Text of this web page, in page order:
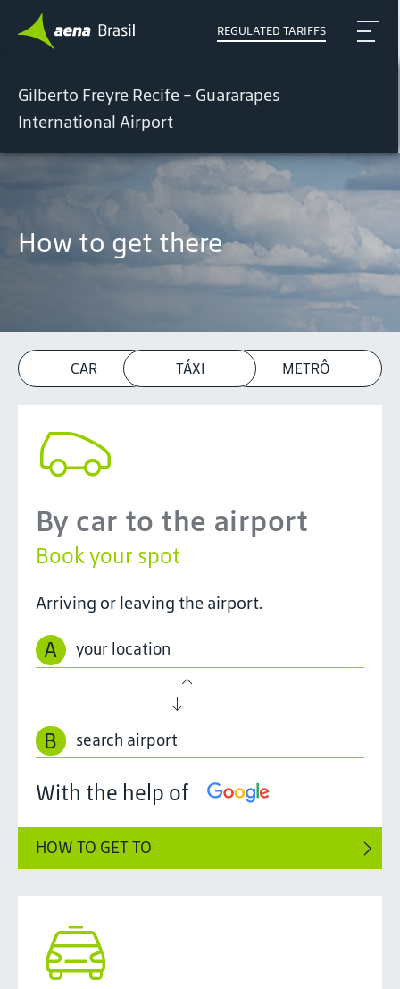
REGULATED TARIFFS
Gilberto Freyre Recife - Guararapes
International Airport
How to get there
CAR TÁXI METRÔ
By car to the airport
Book your spot
Arriving or leaving the airport.
A
B
With the help of
HOW TO GET TO